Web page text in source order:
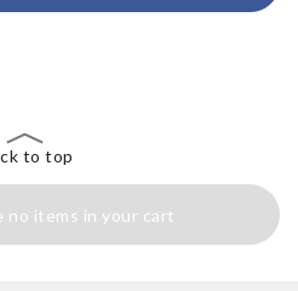
to top
no items in your cart